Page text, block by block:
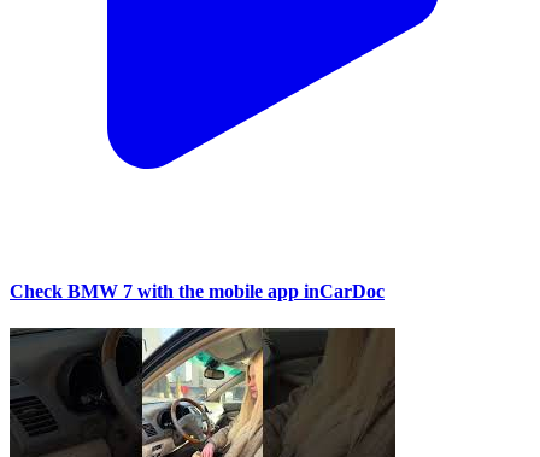
Check BMW 7 with the mobile app inCarDoc